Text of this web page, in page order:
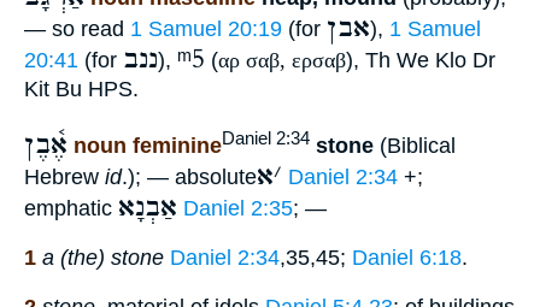
— so read 1 Samuel 20:19 (for אבן), 1 Samuel
20:41 (for ננב), ᵐ5 (αρ σαβ, ερσαβ), Th We Klo Dr
Kit Bu HPS.
אֶ֫בֶן noun feminineDaniel 2:34 stone (Biblical
Hebrew id.); — absolute ׳א Daniel 2:34 +;
emphatic אַבְנָא Daniel 2:35; —
1 a (the) stone Daniel 2:34,35,45; Daniel 6:18.